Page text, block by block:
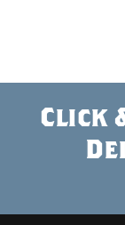
Click